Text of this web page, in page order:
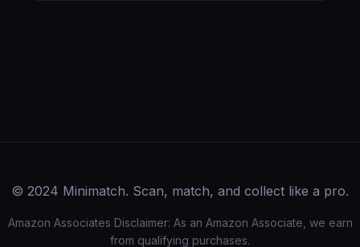
© 2024 Minimatch. Scan, match, and collect like a pro.
Amazon Associates Disclaimer: As an Amazon Associate, we earn
from qualifying purchases.